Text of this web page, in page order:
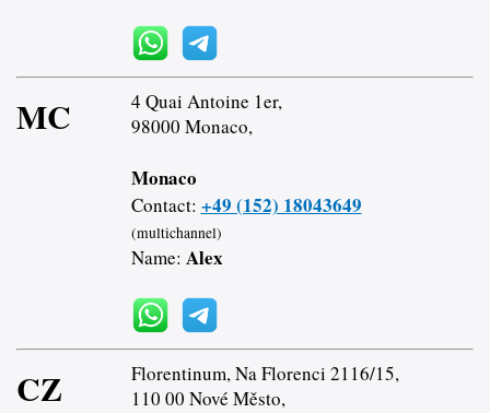
MC
4 Quai Antoine 1er,
98000 Monaco,
Monaco
Contact: +49 (152) 18043649
(multichannel)
Name: Alex
CZ
Florentinum, Na Florenci 2116/15,
110 00 Nové Město,